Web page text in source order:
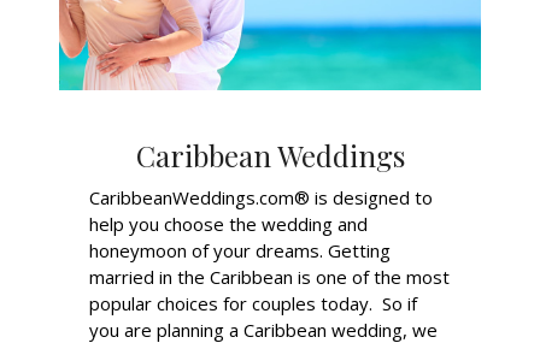
Caribbean Weddings
CaribbeanWeddings.com® is designed to
help you choose the wedding and
honeymoon of your dreams. Getting
married in the Caribbean is one of the most
popular choices for couples today. So if
you are planning a Caribbean wedding, we